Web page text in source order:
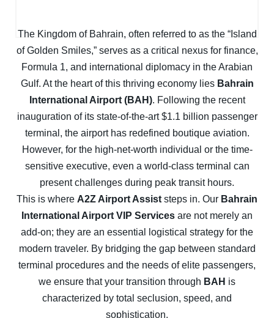
The Kingdom of Bahrain, often referred to as the “Island
of Golden Smiles,” serves as a critical nexus for finance,
Formula 1, and international diplomacy in the Arabian
Gulf. At the heart of this thriving economy lies Bahrain
International Airport (BAH). Following the recent
inauguration of its state-of-the-art $1.1 billion passenger
terminal, the airport has redefined boutique aviation.
However, for the high-net-worth individual or the time-
sensitive executive, even a world-class terminal can
present challenges during peak transit hours.
This is where A2Z Airport Assist steps in. Our Bahrain
International Airport VIP Services are not merely an
add-on; they are an essential logistical strategy for the
modern traveler. By bridging the gap between standard
terminal procedures and the needs of elite passengers,
we ensure that your transition through BAH is
characterized by total seclusion, speed, and
sophistication.